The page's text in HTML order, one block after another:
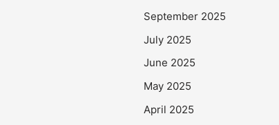
September 2025
July 2025
June 2025
May 2025
April 2025